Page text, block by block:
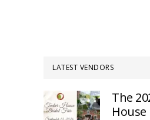
LATEST VENDORS
The
House